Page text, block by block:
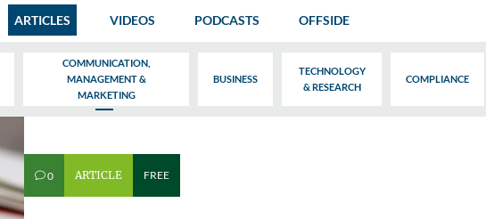
ARTICLES VIDEOS PODCASTS OFFSIDE
COMMUNICATION,
MANAGEMENT &
MARKETING
BUSINESS
TECHNOLOGY
& RESEARCH
COMPLIANCE
v0 ARTICLE FREE